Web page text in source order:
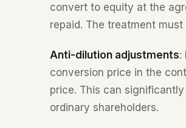
convert to equity at the
repaid. The treatment
Anti-dilution adjustments:
conversion price in the
price. This can
ordinary shareholders.